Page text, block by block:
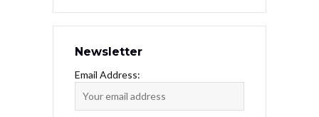
Newsletter
Email Address: